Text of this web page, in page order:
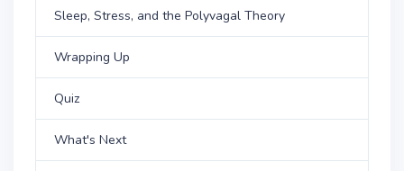
Sleep, Stress, and the Polyvagal Theory
Wrapping Up
Quiz
What's Next